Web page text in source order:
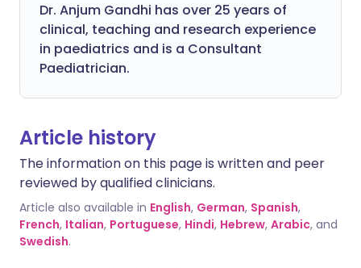
Dr. Anjum Gandhi has over 25 years of
clinical, teaching and research experience
in paediatrics and is a Consultant
Paediatrician.
Article history
The information on this page is written and peer
reviewed by qualified clinicians.
Article also available in English, German, Spanish,
French, Italian, Portuguese, Hindi, Hebrew, Arabic, and
Swedish.